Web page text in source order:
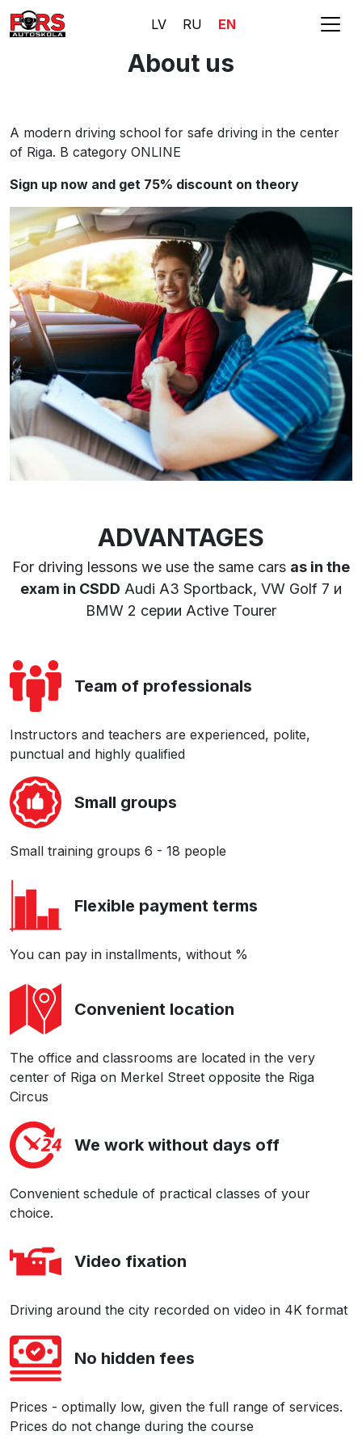
LV RU EN
About us
A modern driving school for safe driving in the center
of Riga. B category ONLINE
Sign up now and get 75% discount on theory
ADVANTAGES
For driving lessons we use the same cars as in the
exam in CSDD Audi A3 Sportback, VW Golf 7 и
BMW 2 серии Active Tourer
Team of professionals
Instructors and teachers are experienced, polite,
punctual and highly qualified
Small groups
Small training groups 6 - 18 people
Flexible payment terms
You can pay in installments, without %
Convenient location
The office and classrooms are located in the very
center of Riga on Merkel Street opposite the Riga
Circus
We work without days off
Convenient schedule of practical classes of your
choice.
Video fixation
Driving around the city recorded on video in 4K format
No hidden fees
Prices - optimally low, given the full range of services.
Prices do not change during the course